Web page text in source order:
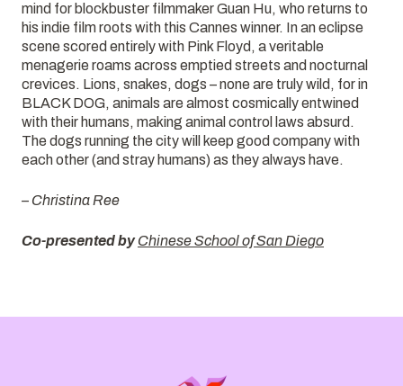
mind for blockbuster filmmaker Guan Hu, who returns to
his indie film roots with this Cannes winner. In an eclipse
scene scored entirely with Pink Floyd, a veritable
menagerie roams across emptied streets and nocturnal
crevices. Lions, snakes, dogs – none are truly wild, for in
BLACK DOG, animals are almost cosmically entwined
with their humans, making animal control laws absurd.
The dogs running the city will keep good company with
each other (and stray humans) as they always have.
– Christina Ree
Co-presented by Chinese School of San Diego